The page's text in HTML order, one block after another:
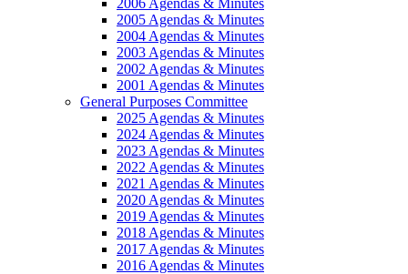
2006 Agendas & Minutes
2005 Agendas & Minutes
2004 Agendas & Minutes
2003 Agendas & Minutes
2002 Agendas & Minutes
2001 Agendas & Minutes
General Purposes Committee
2025 Agendas & Minutes
2024 Agendas & Minutes
2023 Agendas & Minutes
2022 Agendas & Minutes
2021 Agendas & Minutes
2020 Agendas & Minutes
2019 Agendas & Minutes
2018 Agendas & Minutes
2017 Agendas & Minutes
2016 Agendas & Minutes